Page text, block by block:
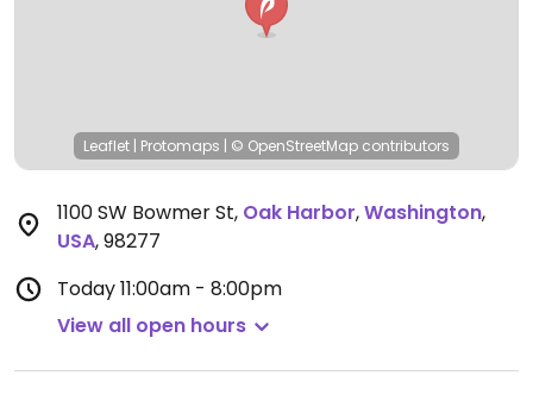
Leaflet | Protomaps | © OpenStreetMap contributors
1100 SW Bowmer St, Oak Harbor,Washington,
USA,98277
Today11:00am - 8:00pm
View all open hours